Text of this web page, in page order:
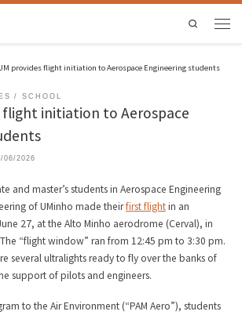
Search
provides flight initiation to Aerospace Engineering students
SCHOOL
flight initiation to Aerospace
06/2026
and master’s students in Aerospace Engineering
of UMinho made theirfirst flightin an
27, at the Alto Minho aerodrome (Cerval), in
“flight window” ran from 12:45 pm to 3:30 pm.
several ultralights ready to fly over the banks of
support of pilots and engineers.
to the Air Environment (“PAM Aero”), students